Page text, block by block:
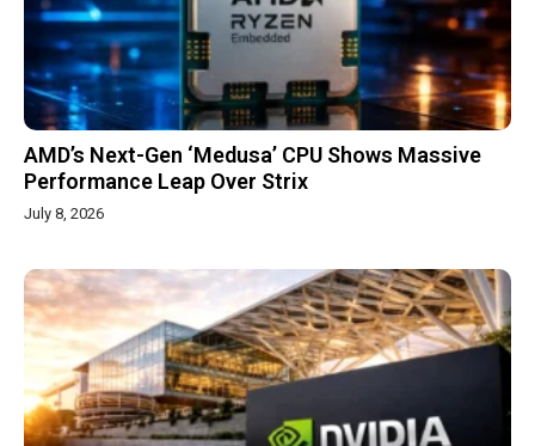
AMD’s Next-Gen ‘Medusa’ CPU Shows Massive
Performance Leap Over Strix
July 8, 2026